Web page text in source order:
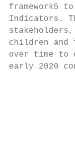
framework​5​
Indicators.
children and
over time to
early 2020